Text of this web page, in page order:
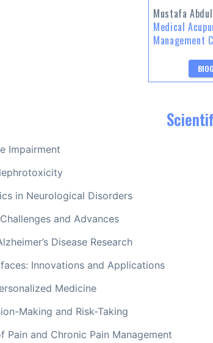
Mustafa
Medical
Management
Impairment
in Neurological Disorders
and Advances
Disease Research
Innovations and Applications
Medicine
Making and Risk-Taking
Pain and Chronic Pain Management